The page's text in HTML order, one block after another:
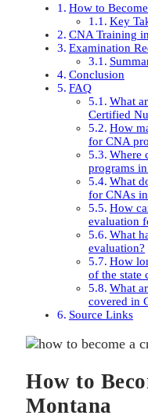
How to
Key
CNA Training
Examination
Conclusion
FAQ
What
Certified
How
for CNA
Where
programs
What
for CNAs
How
evaluation
What
evaluation?
How
of the state
What
covered in
Source Links
How to
Montana